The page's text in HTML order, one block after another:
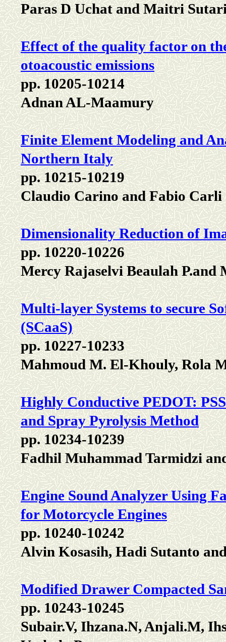
Paras D Uchat and Maitri
Effect of the quality factor on
otoacoustic emissions
pp. 10205-10214
Adnan AL-Maamury
Finite Element Modeling and
Northern Italy
pp. 10215-10219
Claudio Carino and Fabio Carli
Dimensionality Reduction of
pp. 10220-10226
Mercy Rajaselvi Beaulah P.and
Multi-layer Systems to secure
(SCaaS)
pp. 10227-10233
Mahmoud M. El-Khouly, Rola
Highly Conductive PEDOT:
and Spray Pyrolysis Method
pp. 10234-10239
Fadhil Muhammad Tarmidzi
Engine Sound Analyzer Using
for Motorcycle Engines
pp. 10240-10242
Alvin Kosasih, Hadi Sutanto
Modified Drawer Compacted
pp. 10243-10245
Subair.V, Ihzana.N, Anjali.M,